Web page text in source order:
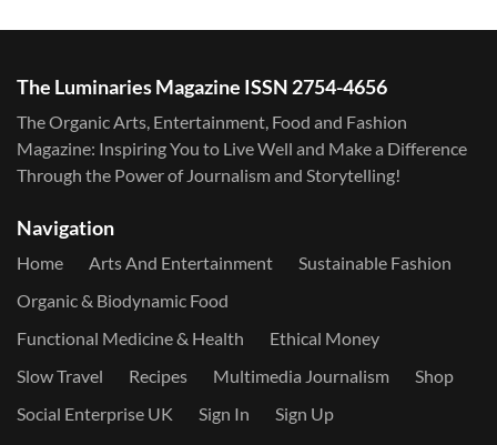
The Luminaries Magazine ISSN 2754-4656
The Organic Arts, Entertainment, Food and Fashion
Magazine: Inspiring You to Live Well and Make a Difference
Through the Power of Journalism and Storytelling!
Navigation
Home Arts And Entertainment
Sustainable Fashion
Organic & Biodynamic Food
Functional Medicine & Health
Ethical Money
Slow Travel
Recipes Multimedia Journalism
Shop
Social Enterprise UK
Sign In Sign Up